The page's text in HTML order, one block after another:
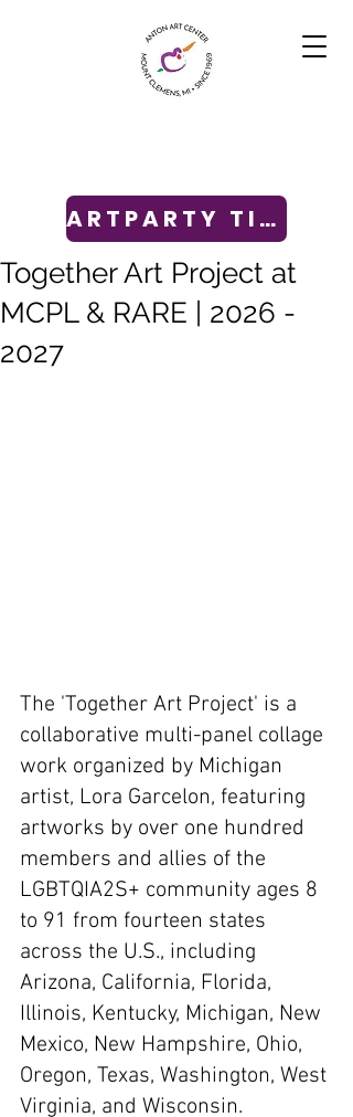
ARTPARTY TICKETS
Together Art Project at
MCPL & RARE | 2026 -
2027
The 'Together Art Project' is a
collaborative multi-panel collage
work organized by Michigan
artist, Lora Garcelon, featuring
artworks by over one hundred
members and allies of the
LGBTQIA2S+ community ages 8
to 91 from fourteen states
across the U.S., including
Arizona, California, Florida,
Illinois, Kentucky, Michigan, New
Mexico, New Hampshire, Ohio,
Oregon, Texas, Washington, West
Virginia, and Wisconsin.